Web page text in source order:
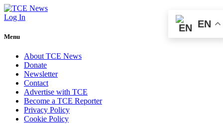
Log In
Menu
About TCE News
Donate
Newsletter
Contact
Advertise with TCE
Become a TCE Reporter
Privacy Policy
Cookie Policy
EN